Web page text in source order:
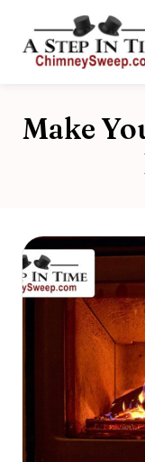
Make